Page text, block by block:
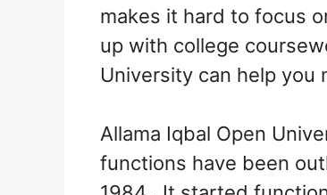
makes it hard to focus
up with college
University can help you
Allama Iqbal Open
functions have been